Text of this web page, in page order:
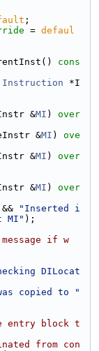
;
= defaul
cons
Instruction *I
&MI )
over
&MI )
ove
&MI )
over
&MI )
over
"Inserted i
MI" );
if w
DILocat
copied to "
entry block t
from con